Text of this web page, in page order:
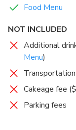
experience in
celebrations, or
Food Menu
NOT INCLUDED
Additional
Menu)
Cakeage fee
Parking fees